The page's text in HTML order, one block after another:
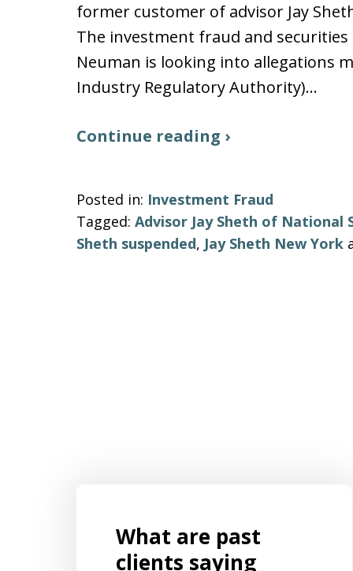
former customer of advisor Jay
The investment fraud and
Neuman is looking into allegations
Industry Regulatory Authority)…
Continue reading ›
Posted in: Investment Fraud
Tagged: Advisor Jay Sheth of National
Sheth suspended, Jay Sheth New York
What are past
clients saying
Mr. Aaron Israels set up our business
by listening to us and creating a